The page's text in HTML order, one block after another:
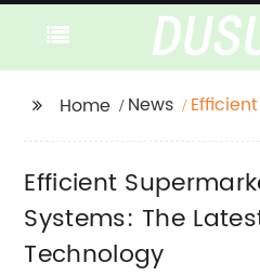
Home News
Efficient
Systems: The
Technology